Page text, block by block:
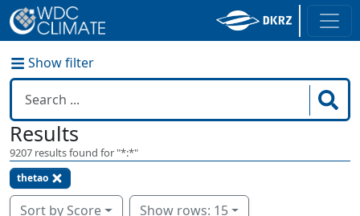
Show filter
Results
9207 results found for "*:*"
thetao
Sort by Score Show rows: 15